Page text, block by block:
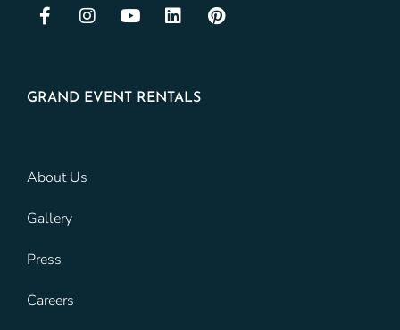
GRAND EVENT RENTALS
About Us
Gallery
Press
Careers